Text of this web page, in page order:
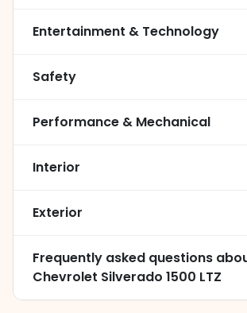
Entertainment & Technology
Safety
Performance & Mechanical
Interior
Exterior
Frequently asked questions
Chevrolet Silverado 1500 LTZ